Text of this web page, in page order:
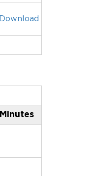
Download
Minutes